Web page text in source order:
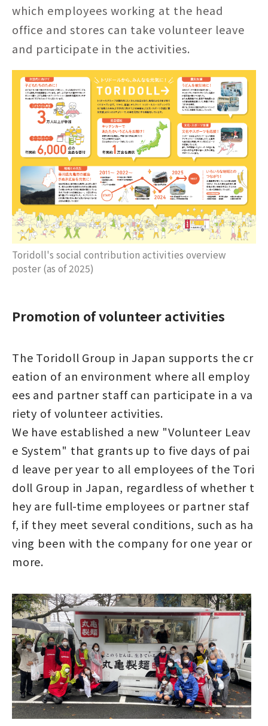
which employees working at the head
office and stores can take volunteer leave
and participate in the activities.
Toridoll's social contribution activities overview
poster (as of 2025)
Promotion of volunteer activities
The Toridoll Group in Japan supports the cr
eation of an environment where all employ
ees and partner staff can participate in a va
riety of volunteer activities.
We have established a new "Volunteer Leav
e System" that grants up to five days of pai
d leave per year to all employees of the Tori
doll Group in Japan, regardless of whether t
hey are full-time employees or partner staf
f, if they meet several conditions, such as ha
ving been with the company for one year or
more.